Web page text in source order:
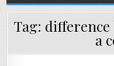
Tag: difference
a